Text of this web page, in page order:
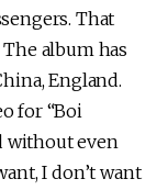
That
album has
England.
for “Boi
without even
I don’t want